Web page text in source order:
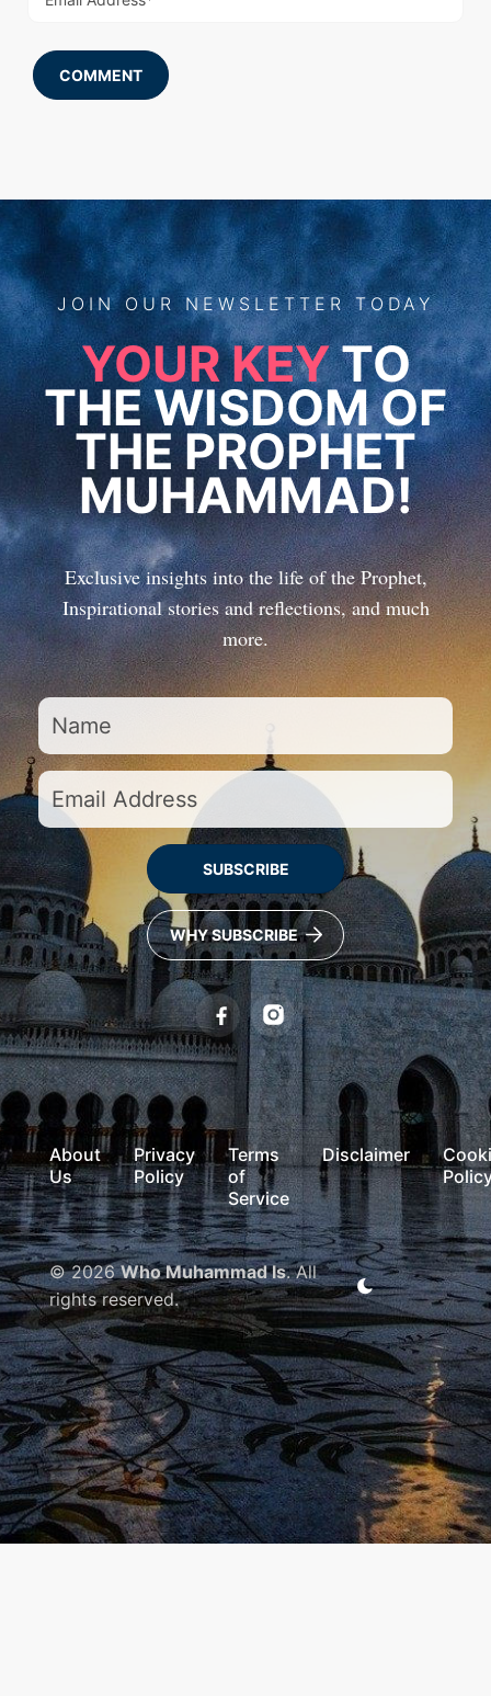
COMMENT
JOIN OUR NEWSLETTER TODAY
YOUR KEYTO
THE WISDOM OF
THE PROPHET
MUHAMMAD!
Exclusive insights into the life of the Prophet,
Inspirational stories and reflections, and much
more.
SUBSCRIBE
WHY SUBSCRIBE
About
Us
Privacy
Policy
Terms
of
Service
Disclaimer
© 2026Who Muhammad Is. All
rights reserved.